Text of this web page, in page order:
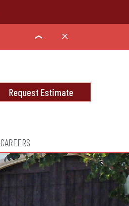
› X
Request Estimate
CAREERS